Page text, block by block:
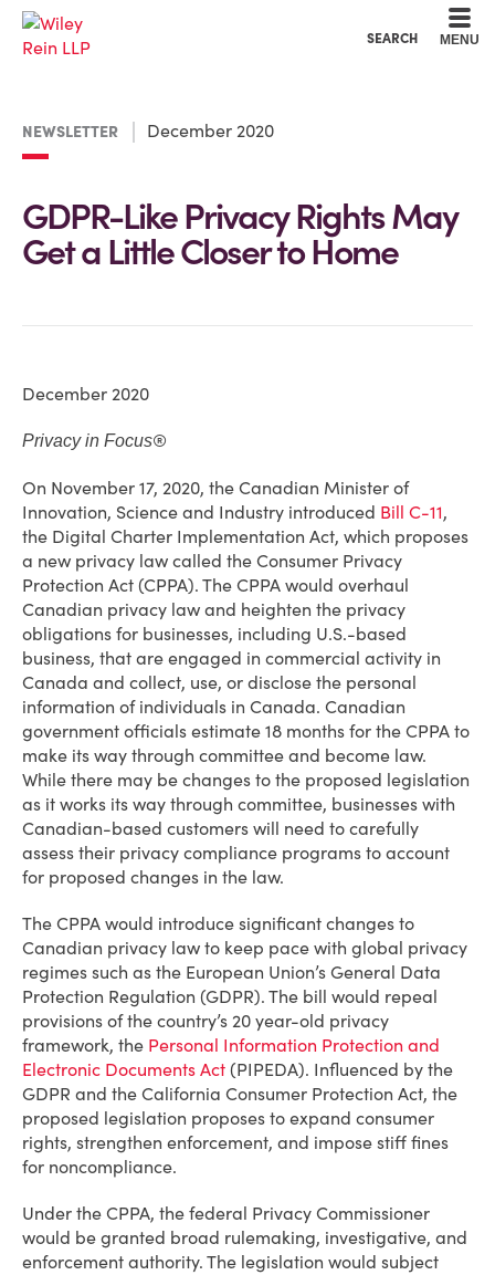
SEARCH MENU
NEWSLETTER December 2020
GDPR-Like Privacy Rights May
Get a Little Closer to Home
December 2020
Privacy in Focus®
On November 17, 2020, the Canadian Minister of
Innovation, Science and Industry introduced Bill C-11,
the Digital Charter Implementation Act, which proposes
a new privacy law called the Consumer Privacy
Protection Act (CPPA). The CPPA would overhaul
Canadian privacy law and heighten the privacy
obligations for businesses, including U.S.-based
business, that are engaged in commercial activity in
Canada and collect, use, or disclose the personal
information of individuals in Canada. Canadian
government officials estimate 18 months for the CPPA to
make its way through committee and become law.
While there may be changes to the proposed legislation
as it works its way through committee, businesses with
Canadian-based customers will need to carefully
assess their privacy compliance programs to account
for proposed changes in the law.
The CPPA would introduce significant changes to
Canadian privacy law to keep pace with global privacy
regimes such as the European Union’s General Data
Protection Regulation (GDPR). The bill would repeal
provisions of the country’s 20 year-old privacy
framework, the Personal Information Protection and
Electronic Documents Act (PIPEDA). Influenced by the
GDPR and the California Consumer Protection Act, the
proposed legislation proposes to expand consumer
rights, strengthen enforcement, and impose stiff fines
for noncompliance.
Under the CPPA, the federal Privacy Commissioner
would be granted broad rulemaking, investigative, and
enforcement authority. The legislation would subject